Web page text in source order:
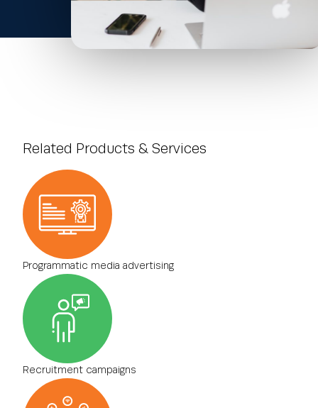
Related Products & Services
Programmatic media advertising
Recruitment campaigns